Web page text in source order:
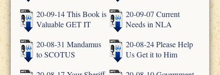
20-09-14 This Book is
Valuable GET IT
20-09-07 Current
Needs in NLA
20-08-31 Mandamus
to SCOTUS
20-08-24 Please Help
Us Get it to Him